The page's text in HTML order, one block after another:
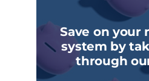
Save on your
system by
through